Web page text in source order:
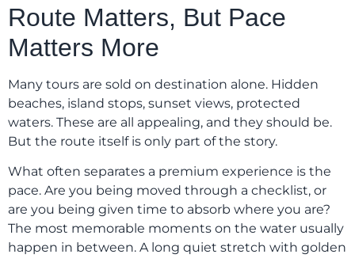
Route Matters, But Pace
Matters More
Many tours are sold on destination alone. Hidden
beaches, island stops, sunset views, protected
waters. These are all appealing, and they should be.
But the route itself is only part of the story.
What often separates a premium experience is the
pace. Are you being moved through a checklist, or
are you being given time to absorb where you are?
The most memorable moments on the water usually
happen in between. A long quiet stretch with golden